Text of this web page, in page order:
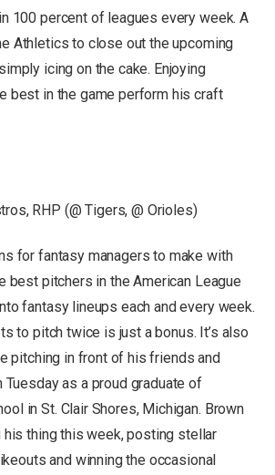
100 percent of leagues every week. A
Athletics to close out the upcoming
icing on the cake. Enjoying
best in the game perform his craft
RHP (@ Tigers, @ Orioles)
for fantasy managers to make with
best pitchers in the American League
fantasy lineups each and every week.
to pitch twice is just a bonus. It’s also
pitching in front of his friends and
as a proud graduate of
in St. Clair Shores, Michigan. Brown
thing this week, posting stellar
and winning the occasional